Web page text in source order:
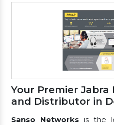
Your Premier Jabra
and Distributor in
Sanso Networks is the